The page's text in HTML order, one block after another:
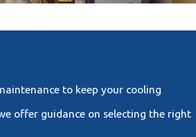
to keep your cooling
offer guidance on selecting the right